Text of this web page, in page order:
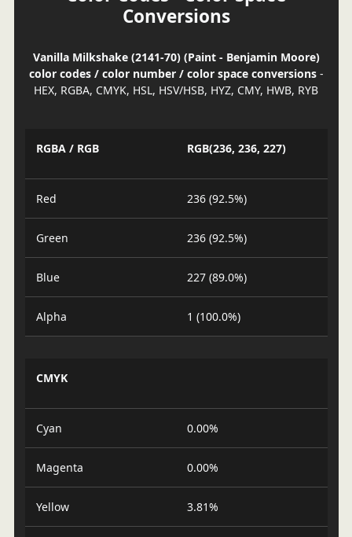
Conversions
Vanilla Milkshake (2141-70) (Paint - Benjamin Moore)
color codes / color number / color space conversions-
HEX, RGBA, CMYK, HSL, HSV/HSB, HYZ, CMY, HWB, RYB
RGBA / RGB RGB(236, 236, 227)
Red 236 (92.5%)
Green 236 (92.5%)
Blue 227 (89.0%)
Alpha 1 (100.0%)
CMYK
Cyan 0.00%
Magenta 0.00%
Yellow 3.81%